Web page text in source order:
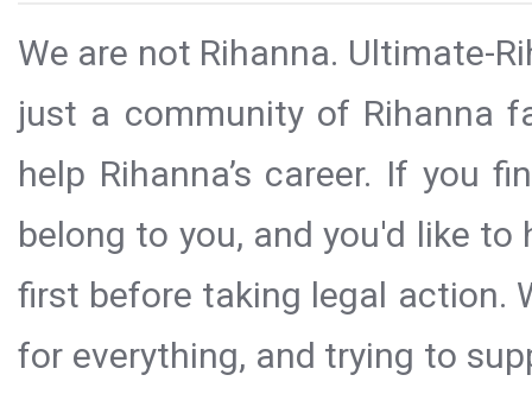
We are not Rihanna. Ultimate-
just a community of Rihanna
help Rihanna’s career. If you
belong to you, and you'd like
first before taking legal action.
for everything, and trying to